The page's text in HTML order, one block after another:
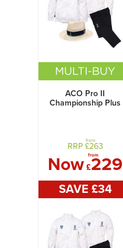
ACO Pro II
Championship Plus
RRP £
from
263
Now £
from
229
SAVE £34